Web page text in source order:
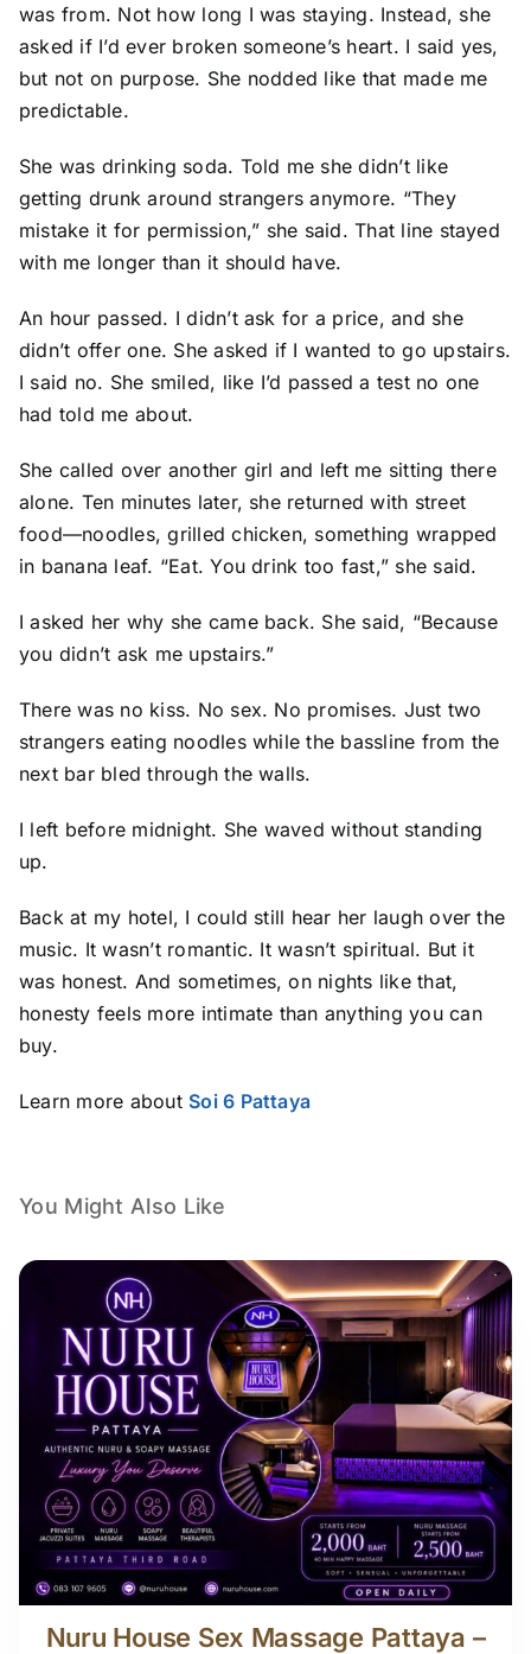
was from. Not how long I was staying. Instead, she
asked if I’d ever broken someone’s heart. I said yes,
but not on purpose. She nodded like that made me
predictable.
She was drinking soda. Told me she didn’t like
getting drunk around strangers anymore. “They
mistake it for permission,” she said. That line stayed
with me longer than it should have.
An hour passed. I didn’t ask for a price, and she
didn’t offer one. She asked if I wanted to go upstairs.
I said no. She smiled, like I’d passed a test no one
had told me about.
She called over another girl and left me sitting there
alone. Ten minutes later, she returned with street
food—noodles, grilled chicken, something wrapped
in banana leaf. “Eat. You drink too fast,” she said.
I asked her why she came back. She said, “Because
you didn’t ask me upstairs.”
There was no kiss. No sex. No promises. Just two
strangers eating noodles while the bassline from the
next bar bled through the walls.
I left before midnight. She waved without standing
up.
Back at my hotel, I could still hear her laugh over the
music. It wasn’t romantic. It wasn’t spiritual. But it
was honest. And sometimes, on nights like that,
honesty feels more intimate than anything you can
buy.
Learn more about Soi 6 Pattaya
You Might Also Like
Nuru House Sex Massage Pattaya –